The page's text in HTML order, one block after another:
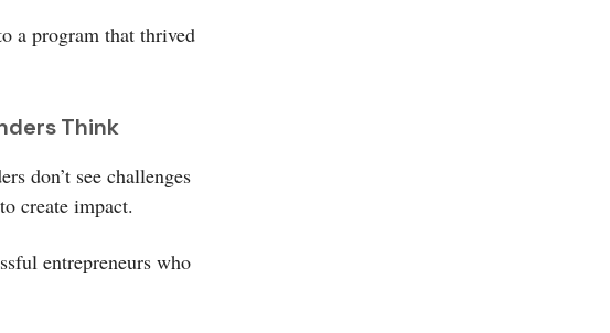
a program that thrived
Think
don’t see challenges
create impact.
entrepreneurs who